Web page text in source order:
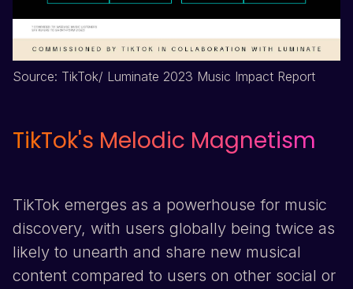
Source: TikTok/ Luminate 2023 Music Impact Report
TikTok's Melodic Magnetism
TikTok emerges as a powerhouse for music
discovery, with users globally being twice as
likely to unearth and share new musical
content compared to users on other social or